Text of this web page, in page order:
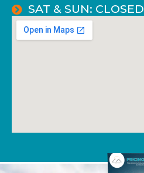
SAT & SUN: CLOSED